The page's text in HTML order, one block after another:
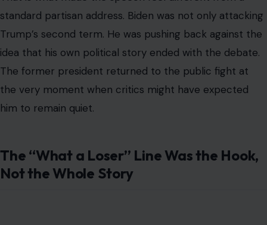
standard partisan address. Biden was not only attacking
Trump’s second term. He was pushing back against the
idea that his own political story ended with the debate.
The former president returned to the public fight at
the very moment when critics might have expected
him to remain quiet.
The “What a Loser” Line Was the Hook,
Not the Whole Story